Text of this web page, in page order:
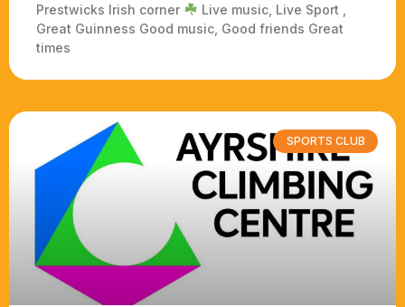
Prestwicks Irish corner
Live music, Live Sport ,
Great Guinness Good music, Good friends Great
times
SPORTS CLUB